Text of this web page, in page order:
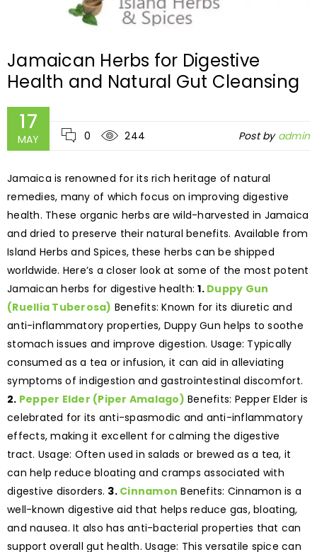
Jamaican Herbs for Digestive
Health and Natural Gut Cleansing
17
MAY 0 244 Post by admin
Jamaica is renowned for its rich heritage of natural
remedies, many of which focus on improving digestive
health. These organic herbs are wild-harvested in Jamaica
and dried to preserve their natural benefits. Available from
Island Herbs and Spices, these herbs can be shipped
worldwide. Here’s a closer look at some of the most potent
Jamaican herbs for digestive health:1. Duppy Gun
(Ruellia Tuberosa) Benefits: Known for its diuretic and
anti-inflammatory properties, Duppy Gun helps to soothe
stomach issues and improve digestion. Usage: Typically
consumed as a tea or infusion, it can aid in alleviating
symptoms of indigestion and gastrointestinal discomfort.
2. Pepper Elder (Piper Amalago) Benefits: Pepper Elder is
celebrated for its anti-spasmodic and anti-inflammatory
effects, making it excellent for calming the digestive
tract. Usage: Often used in salads or brewed as a tea, it
can help reduce bloating and cramps associated with
digestive disorders. 3. Cinnamon Benefits: Cinnamon is a
well-known digestive aid that helps reduce gas, bloating,
and nausea. It also has anti-bacterial properties that can
support overall gut health. Usage: This versatile spice can